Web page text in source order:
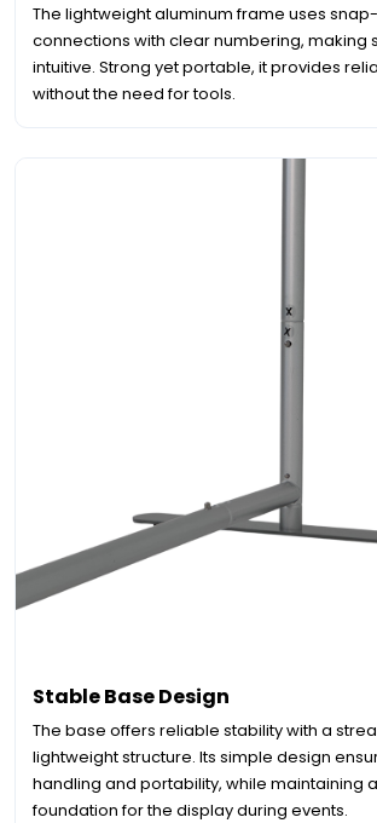
The lightweight aluminum frame uses
connections with clear numbering, making
intuitive. Strong yet portable, it provides
without the need for tools.
Stable Base Design
The base offers reliable stability with a
lightweight structure. Its simple design
handling and portability, while maintaining
foundation for the display during events.